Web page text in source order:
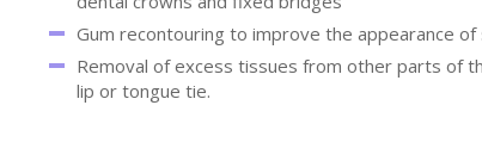
Gum recontouring to improve the appearance
Removal of excess tissues from other parts of
lip or tongue tie.